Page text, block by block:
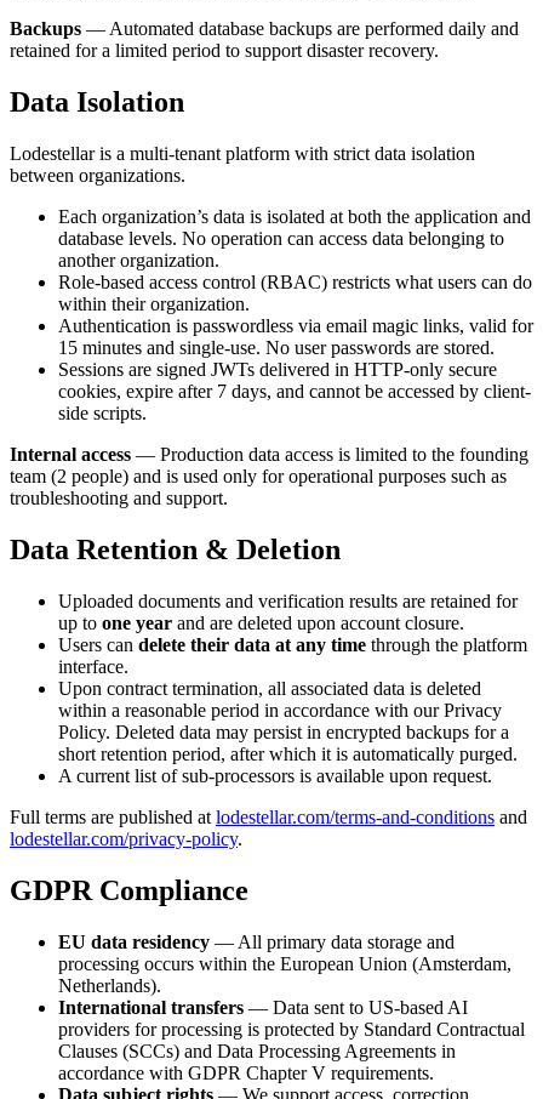
Backups — Automated database backups are performed daily and
retained for a limited period to support disaster recovery.
Data Isolation
Lodestellar is a multi-tenant platform with strict data isolation
between organizations.
Each organization’s data is isolated at both the application and
database levels. No operation can access data belonging to
another organization.
Role-based access control (RBAC) restricts what users can do
within their organization.
Authentication is passwordless via email magic links, valid for
15 minutes and single-use. No user passwords are stored.
Sessions are signed JWTs delivered in HTTP-only secure
cookies, expire after 7 days, and cannot be accessed by client-
side scripts.
Internal access — Production data access is limited to the founding
team (2 people) and is used only for operational purposes such as
troubleshooting and support.
Data Retention & Deletion
Uploaded documents and verification results are retained for
up to one year and are deleted upon account closure.
Users can delete their data at any time through the platform
interface.
Upon contract termination, all associated data is deleted
within a reasonable period in accordance with our Privacy
Policy. Deleted data may persist in encrypted backups for a
short retention period, after which it is automatically purged.
A current list of sub-processors is available upon request.
Full terms are published at lodestellar.com/terms-and-conditions and
lodestellar.com/privacy-policy.
GDPR Compliance
EU data residency — All primary data storage and
processing occurs within the European Union (Amsterdam,
Netherlands).
International transfers — Data sent to US-based AI
providers for processing is protected by Standard Contractual
Clauses (SCCs) and Data Processing Agreements in
accordance with GDPR Chapter V requirements.
Data subject rights — We support access, correction,